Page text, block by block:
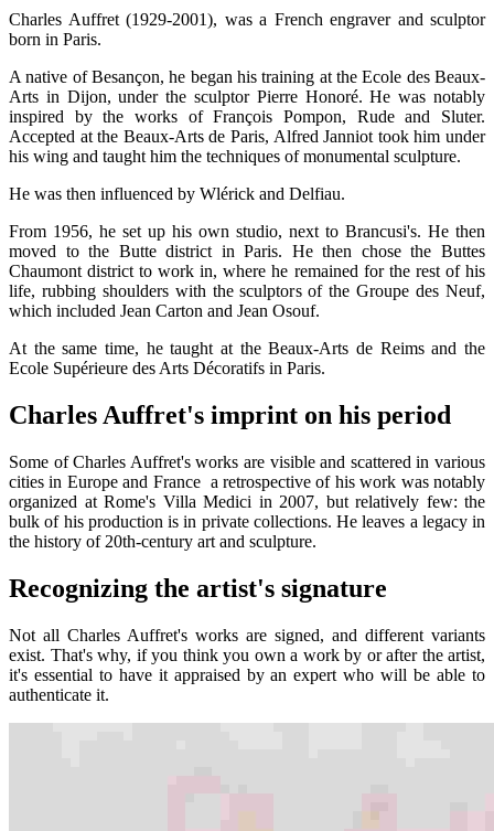
Charles Auffret (1929-2001), was a French engraver and sculptor
born in Paris.
A native of Besançon, he began his training at the Ecole des Beaux-
Arts in Dijon, under the sculptor Pierre Honoré. He was notably
inspired by the works of François Pompon, Rude and Sluter.
Accepted at the Beaux-Arts de Paris, Alfred Janniot took him under
his wing and taught him the techniques of monumental sculpture.
He was then influenced by Wlérick and Delfiau.
From 1956, he set up his own studio, next to Brancusi's. He then
moved to the Butte district in Paris. He then chose the Buttes
Chaumont district to work in, where he remained for the rest of his
life, rubbing shoulders with the sculptors of the Groupe des Neuf,
which included Jean Carton and Jean Osouf.
At the same time, he taught at the Beaux-Arts de Reims and the
Ecole Supérieure des Arts Décoratifs in Paris.
Charles Auffret's imprint on his period
Some of Charles Auffret's works are visible and scattered in various
cities in Europe and France a retrospective of his work was notably
organized at Rome's Villa Medici in 2007, but relatively few: the
bulk of his production is in private collections. He leaves a legacy in
the history of 20th-century art and sculpture.
Recognizing the artist's signature
Not all Charles Auffret's works are signed, and different variants
exist. That's why, if you think you own a work by or after the artist,
it's essential to have it appraised by an expert who will be able to
authenticate it.